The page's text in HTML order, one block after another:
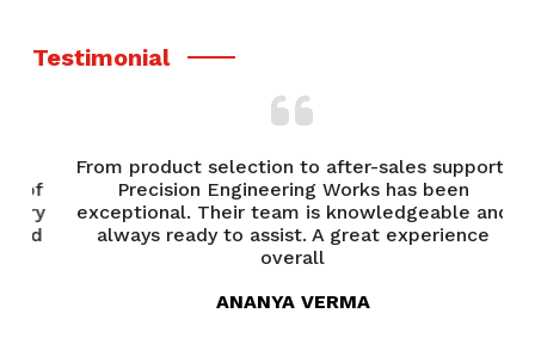
Testimonial
From product selection to after-sales support,
Precision Engineering Works has been
exceptional. Their team is knowledgeable and
always ready to assist. A great experience
overall
ANANYA VERMA